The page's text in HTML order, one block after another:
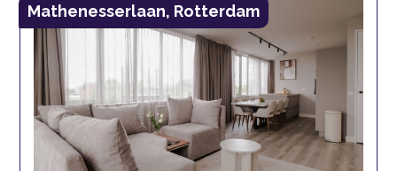
Mathenesserlaan, Rotterdam